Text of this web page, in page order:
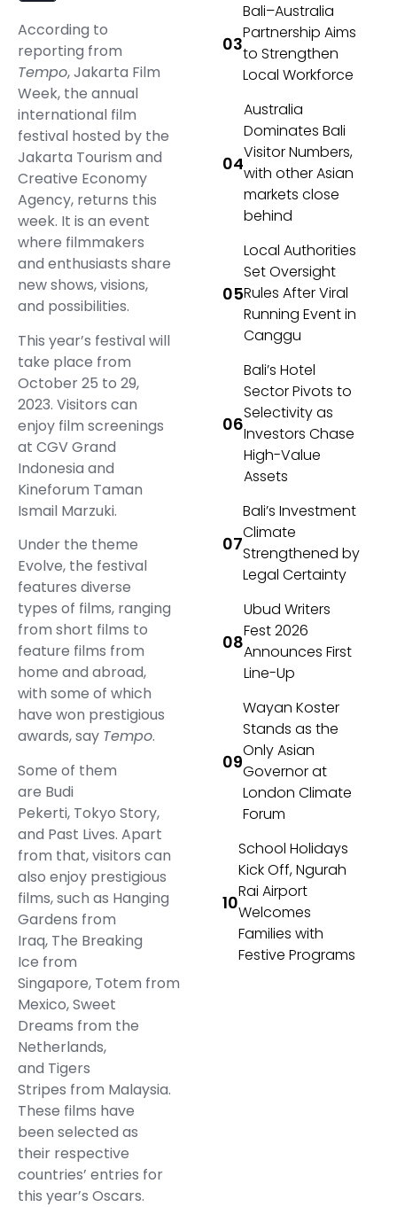
According to
reporting from
Tempo, Jakarta Film
Week, the annual
international film
festival hosted by the
Jakarta Tourism and
Creative Economy
Agency, returns this
week. It is an event
where filmmakers
and enthusiasts share
new shows, visions,
and possibilities.
This year’s festival will
take place from
October 25 to 29,
2023. Visitors can
enjoy film screenings
at CGV Grand
Indonesia and
Kineforum Taman
Ismail Marzuki.
Under the theme
Evolve, the festival
features diverse
types of films, ranging
from short films to
feature films from
home and abroad,
with some of which
have won prestigious
awards, say Tempo.
Some of them
are Budi
Pekerti, Tokyo Story,
and Past Lives. Apart
from that, visitors can
also enjoy prestigious
films, such as Hanging
Gardens from
Iraq, The Breaking
Ice from
Singapore, Totem from
Mexico, Sweet
Dreams from the
Netherlands,
and Tigers
Stripes from Malaysia.
These films have
been selected as
their respective
countries’ entries for
this year’s Oscars.
Bali–Australia
Partnership Aims
to Strengthen
Local Workforce
Australia
Dominates Bali
Visitor Numbers,
with other Asian
markets close
behind
Local Authorities
Set Oversight
Rules After Viral
Running Event in
Canggu
Bali’s Hotel
Sector Pivots to
Selectivity as
Investors Chase
High-Value
Assets
Bali’s Investment
Climate
Strengthened by
Legal Certainty
Ubud Writers
Fest 2026
Announces First
Line-Up
Wayan Koster
Stands as the
Only Asian
Governor at
London Climate
Forum
School Holidays
Kick Off, Ngurah
Rai Airport
Welcomes
Families with
Festive Programs